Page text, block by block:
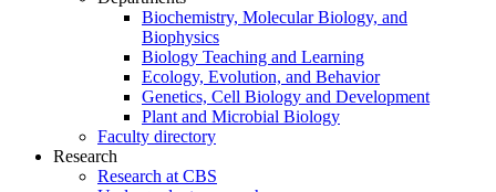
Biochemistry, Molecular Biology, and
Biophysics
Biology Teaching and Learning
Ecology, Evolution, and Behavior
Genetics, Cell Biology and Development
Plant and Microbial Biology
Faculty directory
Research
Research at CBS